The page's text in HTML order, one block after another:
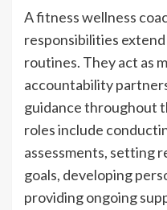
A fitness wellness
responsibilities
routines. They act as
accountability
guidance throughout
roles include
assessments, setting
goals, developing
providing ongoing